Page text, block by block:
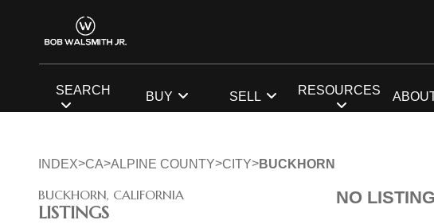
SEARCH BUY SELL RESOURCES
INDEX>CA>ALPINE COUNTY>CITY>BUCKHORN
BUCKHORN, CALIFORNIA
LISTINGS
NO